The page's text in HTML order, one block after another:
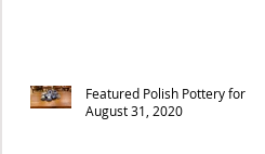
Featured Polish Pottery for
August 31, 2020